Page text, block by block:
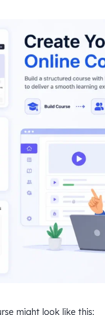
might look like this: